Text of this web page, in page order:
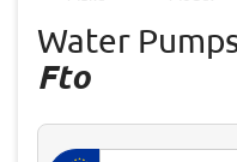
Water
Fto